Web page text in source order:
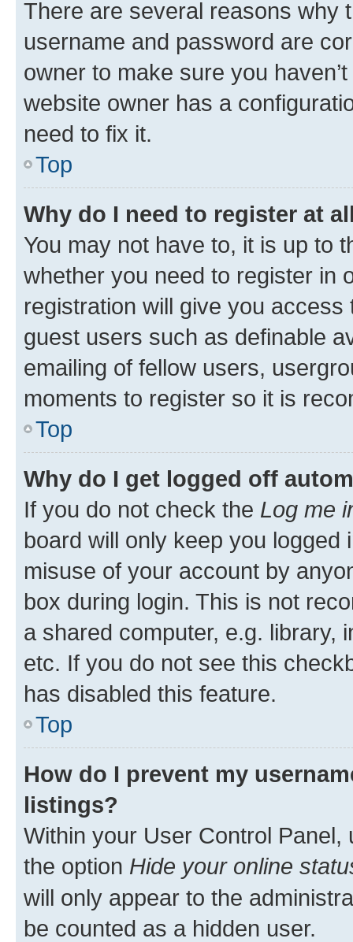
There are several reasons why
username and password are
owner to make sure you
website owner has a
need to fix it.
Top
Why do I need to register at
You may not have to, it is up to
whether you need to register in
registration will give you
guest users such as definable
emailing of fellow users,
moments to register so it is
Top
Why do I get logged off
If you do not check the Log me
board will only keep you
misuse of your account by
box during login. This is not
a shared computer, e.g. library,
etc. If you do not see this
has disabled this feature.
Top
How do I prevent my
listings?
Within your User Control Panel,
the option Hide your online
will only appear to the
be counted as a hidden user.